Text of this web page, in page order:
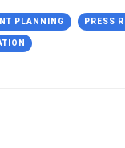
PLANNING PRESS